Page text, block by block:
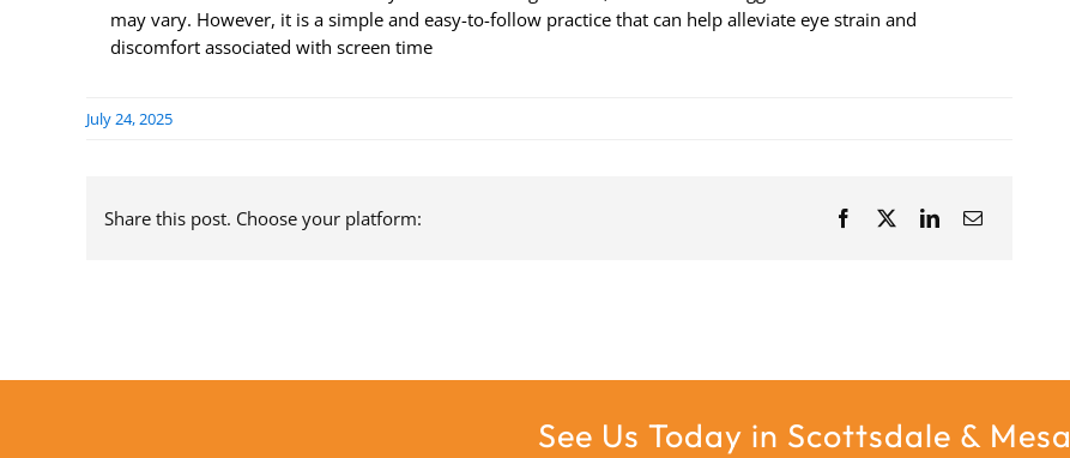
may vary. However, it is a simple and easy-to-follow practice that can help alleviate eye strain and
discomfort associated with screen time
July 24, 2025
Share this post. Choose your platform:
See Us Today in Scottsdale & Mesa